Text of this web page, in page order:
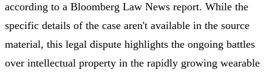
according to a Bloomberg Law News report. While the
specific details of the case aren't available in the source
material, this legal dispute highlights the ongoing battles
over intellectual property in the rapidly growing wearable